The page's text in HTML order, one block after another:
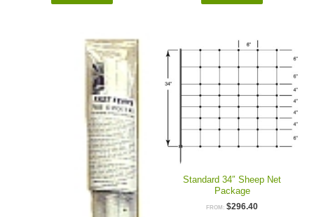
Standard 34″ Sheep Net
Package
FROM: $296.40